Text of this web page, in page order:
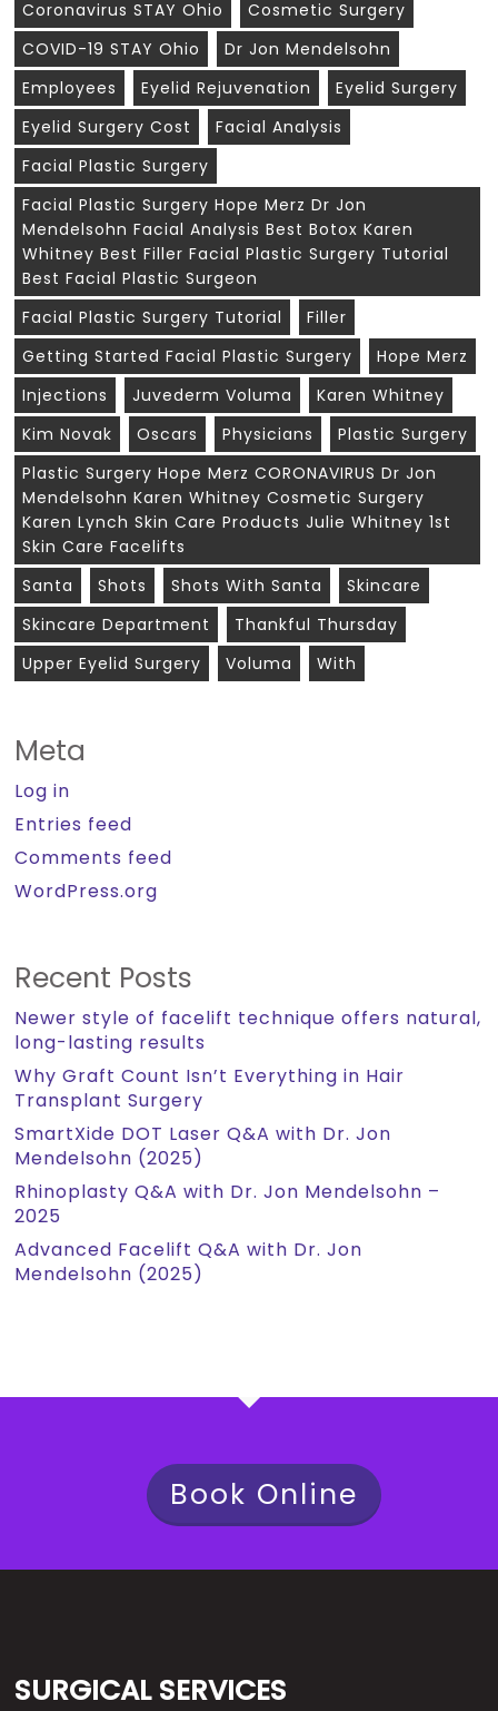
Coronavirus STAY Ohio
Cosmetic Surgery
COVID-19 STAY Ohio
Dr Jon Mendelsohn
Employees
Eyelid Rejuvenation
Eyelid Surgery
Eyelid Surgery Cost
Facial Analysis
Facial Plastic Surgery
Facial Plastic Surgery Hope Merz Dr Jon
Mendelsohn Facial Analysis Best Botox Karen
Whitney Best Filler Facial Plastic Surgery Tutorial
Best Facial Plastic Surgeon
Facial Plastic Surgery Tutorial
Filler
Getting Started Facial Plastic Surgery
Hope Merz
Injections
Juvederm Voluma
Karen Whitney
Kim Novak
Oscars Physicians
Plastic Surgery
Plastic Surgery Hope Merz CORONAVIRUS Dr Jon
Mendelsohn Karen Whitney Cosmetic Surgery
Karen Lynch Skin Care Products Julie Whitney 1st
Skin Care Facelifts
Santa
Shots Shots With Santa
Skincare
Skincare Department
Thankful Thursday
Upper Eyelid Surgery
Voluma With
Meta
Log in
Entries feed
Comments feed
WordPress.org
Recent Posts
Newer style of facelift technique offers natural,
long-lasting results
Why Graft Count Isn’t Everything in Hair
Transplant Surgery
SmartXide DOT Laser Q&A with Dr. Jon
Mendelsohn (2025)
Rhinoplasty Q&A with Dr. Jon Mendelsohn –
2025
Advanced Facelift Q&A with Dr. Jon
Mendelsohn (2025)
Book Online
SURGICAL SERVICES